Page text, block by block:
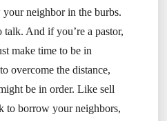
neighbor in the burbs.
And if you’re a pastor,
make time to be in
overcome the distance,
be in order. Like sell
to borrow your neighbors,